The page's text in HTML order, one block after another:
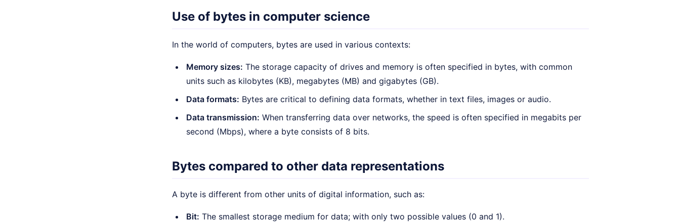
Use of bytes in computer science
In the world of computers, bytes are used in various contexts:
Memory sizes: The storage capacity of drives and memory is often specified in bytes, with common
units such as kilobytes (KB), megabytes (MB) and gigabytes (GB).
Data formats: Bytes are critical to defining data formats, whether in text files, images or audio.
Data transmission: When transferring data over networks, the speed is often specified in megabits per
second (Mbps), where a byte consists of 8 bits.
Bytes compared to other data representations
A byte is different from other units of digital information, such as:
Bit: The smallest storage medium for data; with only two possible values (0 and 1).